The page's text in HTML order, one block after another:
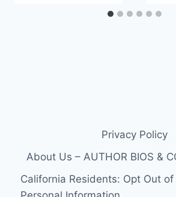
Privacy Policy
About Us – AUTHOR BIOS &
California Residents: Opt Out